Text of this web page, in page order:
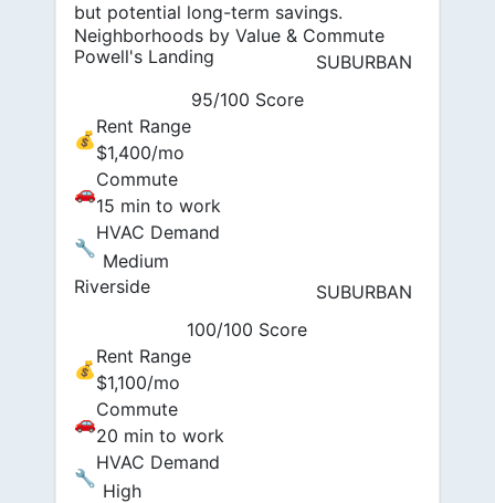
but potential long-term savings.
Neighborhoods by Value & Commute
Powell's Landing
SUBURBAN
95/100 Score
💰
Rent Range
$1,400/mo
🚗
Commute
15 min to work
🔧
HVAC Demand
Medium
Riverside
SUBURBAN
100/100 Score
💰
Rent Range
$1,100/mo
🚗
Commute
20 min to work
🔧
HVAC Demand
High